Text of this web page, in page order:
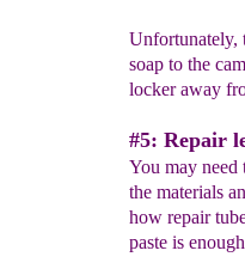
Unfortunately,
soap to the
locker away
#5: Repair
You may
the materials
how repair
paste is